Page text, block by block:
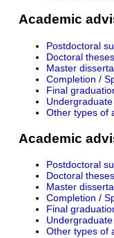
Academic
Postdoctoral
Doctoral theses
Master
Completion /
Final
Other types of
Academic
Postdoctoral
Doctoral theses
Master
Completion /
Final
Other types of